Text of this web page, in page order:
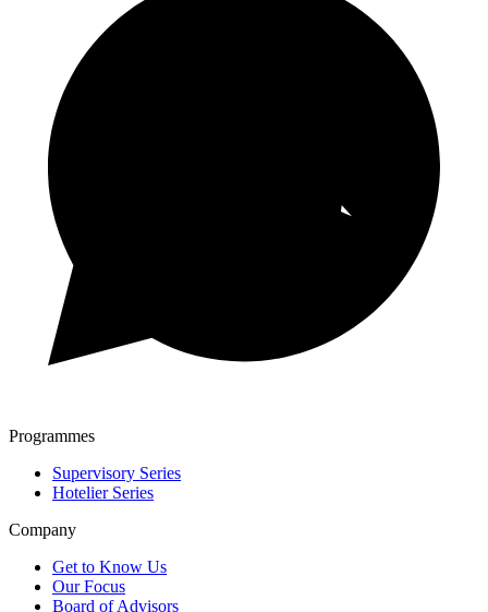
Programmes
Supervisory Series
Hotelier Series
Company
Get to Know Us
Our Focus
Board of Advisors